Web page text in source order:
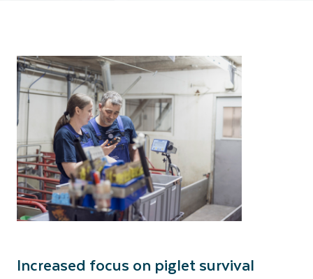
Increased focus on piglet survival